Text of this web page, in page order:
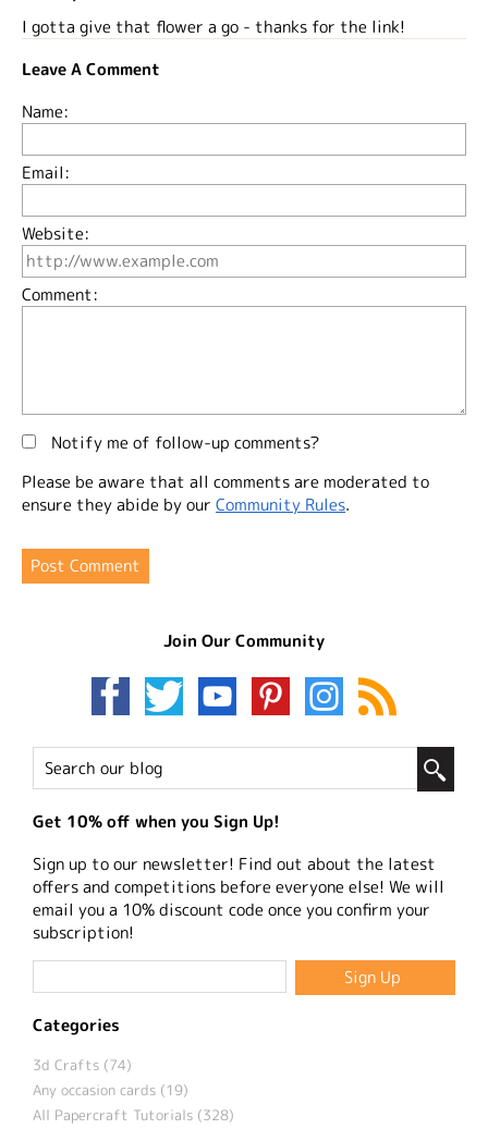
I gotta give that flower a go - thanks for the link!
Leave A Comment
Name:
Email:
Website:
Comment:
Notify me of follow-up comments?
Please be aware that all comments are moderated to
ensure they abide by our Community Rules.
Join Our Community
Get 10% off when you Sign Up!
Sign up to our newsletter! Find out about the latest
offers and competitions before everyone else! We will
email you a 10% discount code once you confirm your
subscription!
Categories
3d Crafts (74)
Any occasion cards (19)
All Papercraft Tutorials (328)